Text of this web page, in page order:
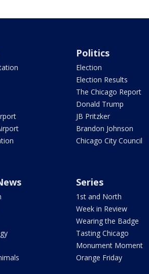
Politics
Election
Election Results
The Chicago Report
Donald Trump
JB Pritzker
Brandon Johnson
Chicago City Council
Series
1st and North
Week in Review
Wearing the Badge
Tasting Chicago
Monument Moment
Orange Friday